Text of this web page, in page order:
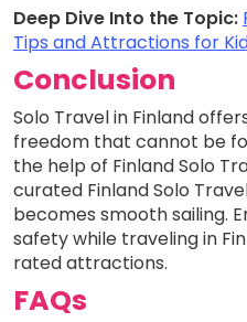
Deep Dive Into the Topic:
Tips and Attractions for
Conclusion
Solo Travel in Finland
freedom that cannot be
the help of Finland Solo
curated Finland Solo
becomes smooth sailing.
safety while traveling in
rated attractions.
FAQs